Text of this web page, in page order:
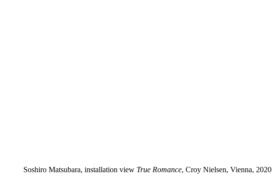
Soshiro Matsubara, installation view True Romance, Croy Nielsen, Vienna, 2020